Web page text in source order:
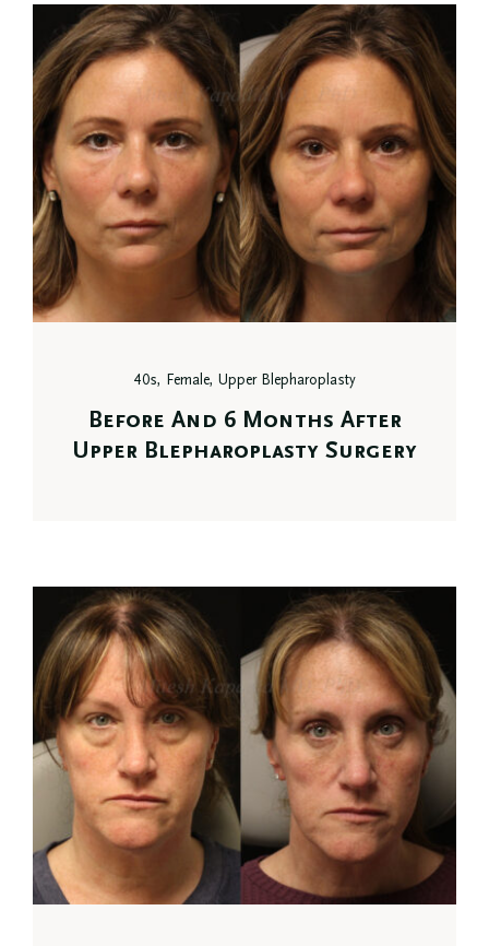
40s, Female, Upper Blepharoplasty
Before And 6 Months After
Upper Blepharoplasty Surgery